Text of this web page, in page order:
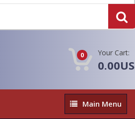
0 Your Cart:
Main
Menu
Main Menu